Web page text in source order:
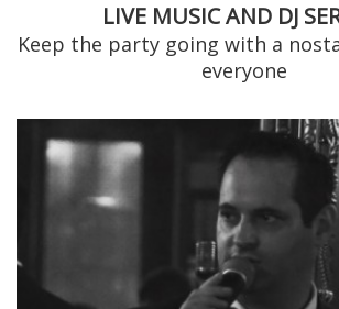
LIVE MUSIC AND DJ
Keep the party going with a
everyone